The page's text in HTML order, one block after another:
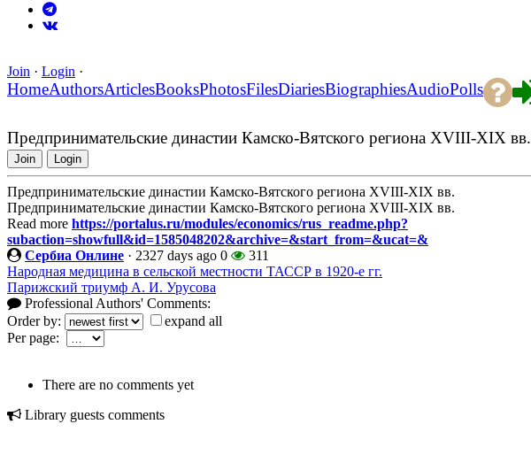
Join · Login ·
HomeAuthorsArticlesBooksPhotosFilesDiariesBiographiesAudioPolls
Предпринимательские династии Камско-Вятского региона XVIII-XIX вв.
Join Login
Предпринимательские династии Камско-Вятского региона XVIII-XIX вв.
Предпринимательские династии Камско-Вятского региона XVIII-XIX вв.
Read more https://portalus.ru/modules/economics/rus_readme.php?
subaction=showfull&id=1585048202&archive=&start_from=&ucat=&
Сербиа Онлине · 2327 days ago 0
311
Народная медицина в сельской местности ТАССР в 1920-е гг.
Парижский триумф А. И. Урусова
Professional Authors' Comments:
Order by:
expand all
Per page:
There are no comments yet
Library guests comments